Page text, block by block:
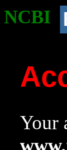
NCBI
Your